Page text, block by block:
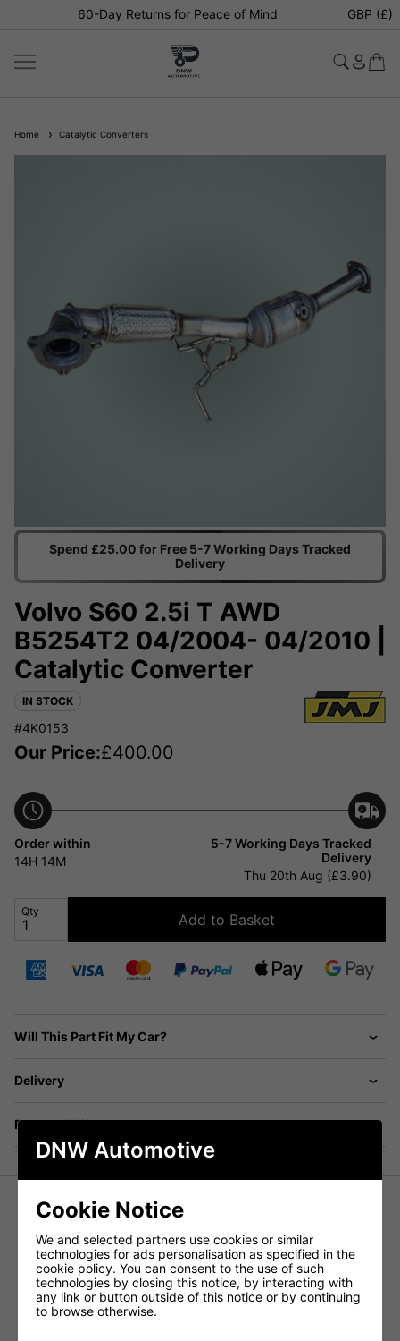
60-Day Returns for Peace of Mind GBP (£)
Home Catalytic Converters
Spend £25.00 for Free 5-7 Working Days Tracked
Delivery
Volvo S60 2.5i T AWD
B5254T2 04/2004- 04/2010 |
Catalytic Converter
IN STOCK
#4K0153
Our Price:£400.00
Order within
14H 14M
5-7 Working Days Tracked
Delivery
Thu 20th Aug (£3.90)
Qty Add to Basket
Will This Part Fit My Car?
Delivery
Returns & Warranty
This product is designed to fit:
VOLVO S60, S80, XC70, V70XC, XC90.
DNW Automotive
Cookie Notice
We and selected partners use cookies or similar
technologies for ads personalisation as specified in the
cookie policy. You can consent to the use of such
technologies by closing this notice, by interacting with
any link or button outside of this notice or by continuing
to browse otherwise.